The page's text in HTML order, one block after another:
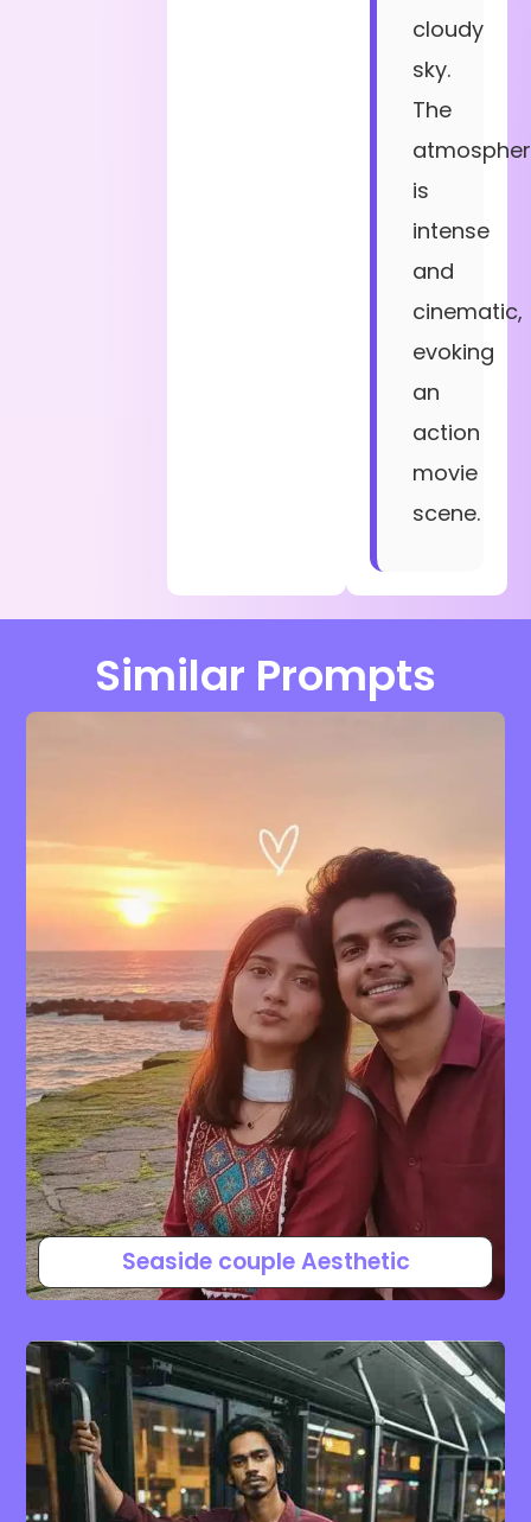
cloudy
sky.
The
is
intense
and
cinematic,
evoking
an
action
movie
scene.
Similar Prompts
Seaside couple Aesthetic